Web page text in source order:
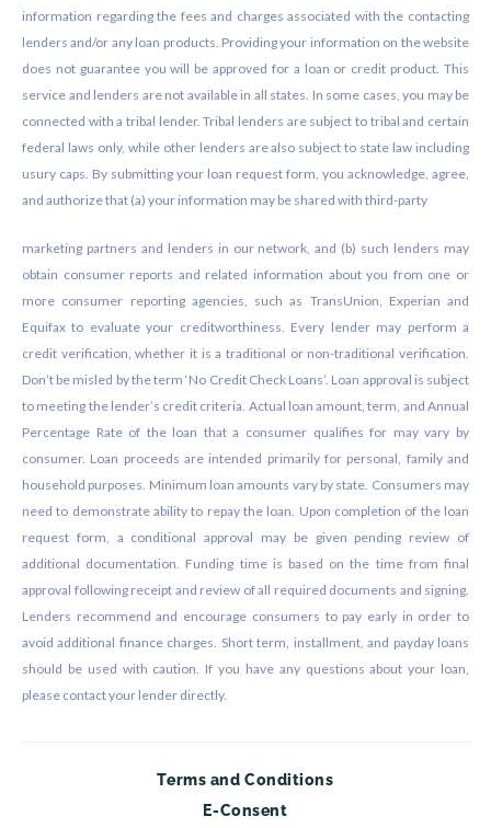
information regarding the fees and charges associated with the contacting
lenders and/or any loan products. Providing your information on the website
does not guarantee you will be approved for a loan or credit product. This
service and lenders are not available in all states. In some cases, you may be
connected with a tribal lender. Tribal lenders are subject to tribal and certain
federal laws only, while other lenders are also subject to state law including
usury caps. By submitting your loan request form, you acknowledge, agree,
and authorize that (a) your information may be shared with third-party
marketing partners and lenders in our network, and (b) such lenders may
obtain consumer reports and related information about you from one or
more consumer reporting agencies, such as TransUnion, Experian and
Equifax to evaluate your creditworthiness. Every lender may perform a
credit verification, whether it is a traditional or non-traditional verification.
Don’t be misled by the term ‘No Credit Check Loans’. Loan approval is subject
to meeting the lender’s credit criteria. Actual loan amount, term, and Annual
Percentage Rate of the loan that a consumer qualifies for may vary by
consumer. Loan proceeds are intended primarily for personal, family and
household purposes. Minimum loan amounts vary by state. Consumers may
need to demonstrate ability to repay the loan. Upon completion of the loan
request form, a conditional approval may be given pending review of
additional documentation. Funding time is based on the time from final
approval following receipt and review of all required documents and signing.
Lenders recommend and encourage consumers to pay early in order to
avoid additional finance charges. Short term, installment, and payday loans
should be used with caution. If you have any questions about your loan,
please contact your lender directly.
Terms and Conditions
E-Consent